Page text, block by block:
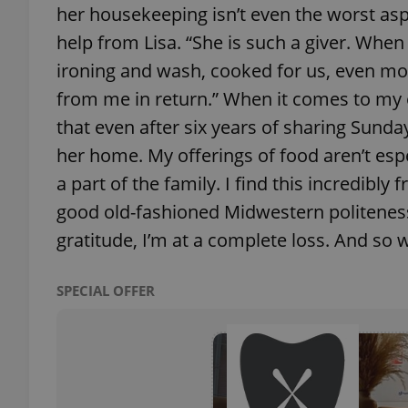
her housekeeping isn’t even the worst
help from Lisa. “She is such a giver.
ironing and wash, cooked for us, even
from me in return.” When it comes to
that even after six years of sharing
her home. My offerings of food aren’t
a part of the family. I find this incredibly
good old-fashioned Midwestern
gratitude, I’m at a complete loss. And so
SPECIAL OFFER
exprt
_ga_LSHBD1S1X4
Provider/
Domain